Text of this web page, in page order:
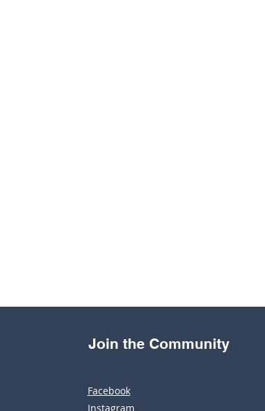
Join the Community
Facebook
Instagram